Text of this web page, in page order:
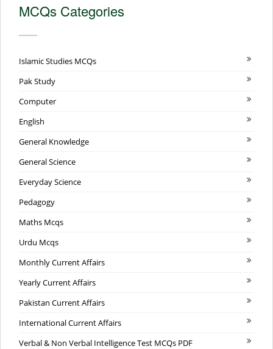
MCQs Categories
Islamic Studies MCQs
Pak Study
Computer
English
General Knowledge
General Science
Everyday Science
Pedagogy
Maths Mcqs
Urdu Mcqs
Monthly Current Affairs
Yearly Current Affairs
Pakistan Current Affairs
International Current Affairs
Verbal & Non Verbal Intelligence Test MCQs PDF